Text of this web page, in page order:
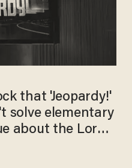
that 'Jeopardy!'
solve elementary
about the Lord's